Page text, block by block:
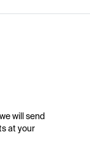
will send
at your